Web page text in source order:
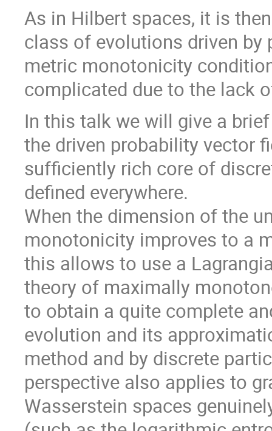
As in Hilbert spaces, it is
class of evolutions driven
metric monotonicity
complicated due to the lack
In this talk we will give a
the driven probability vector
sufficiently rich core of
defined everywhere.
When the dimension of the
monotonicity improves to a
this allows to use a
theory of maximally
to obtain a quite complete
evolution and its
method and by discrete
perspective also applies to
Wasserstein spaces